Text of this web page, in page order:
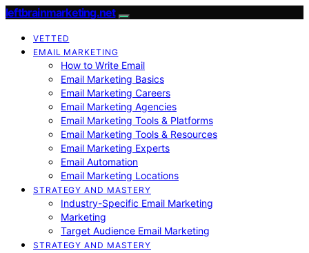
leftbrainmarketing.net
VETTED
EMAIL MARKETING
How to Write Email
Email Marketing Basics
Email Marketing Careers
Email Marketing Agencies
Email Marketing Tools & Platforms
Email Marketing Tools & Resources
Email Marketing Experts
Email Automation
Email Marketing Locations
STRATEGY AND MASTERY
Industry-Specific Email Marketing
Marketing
Target Audience Email Marketing
STRATEGY AND MASTERY